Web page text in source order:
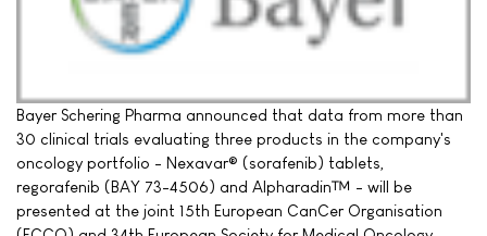
Bayer Schering Pharma announced that data from more than
30 clinical trials evaluating three products in the company's
oncology portfolio - Nexavar® (sorafenib) tablets,
regorafenib (BAY 73-4506) and Alpharadin™ - will be
presented at the joint 15th European CanCer Organisation